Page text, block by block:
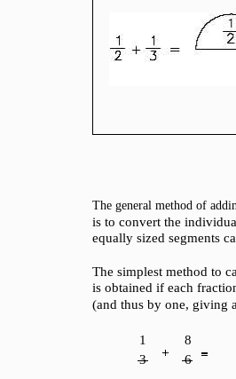
The general method of
is to convert the
equally sized segments
The simplest method to
is obtained if each
(and thus by one, giving
1
3
8
6